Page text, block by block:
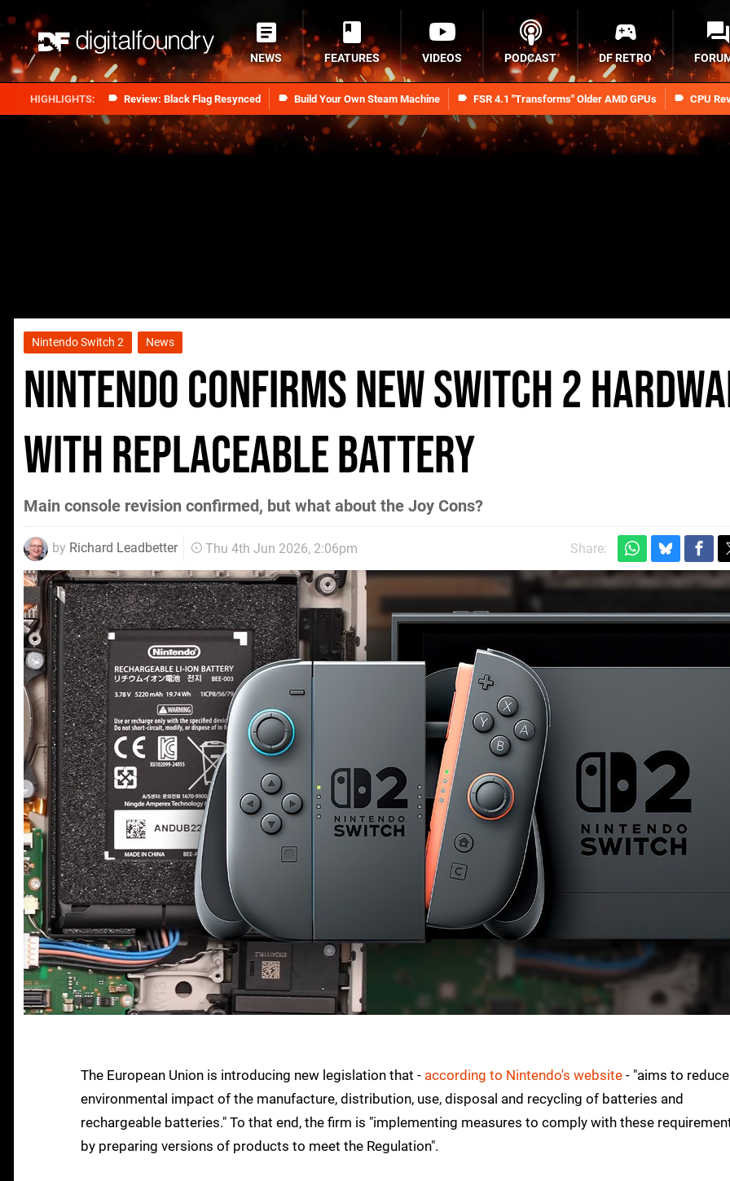
Review: Black Flag Resynced Build Your Own Steam Machine FSR 4.1 "Transforms" Older AMD GPUs CPU
NEWS FEATURES VIDEOS PODCAST DF RETRO
Nintendo Switch 2 News
Nintendo Confirms New Switch 2
With Replaceable Battery
Main console revision confirmed, but what about the Joy Cons?
by Richard Leadbetter Thu 4th Jun 2026, 2:06pm Share:
The European Union is introducing new legislation that - according to Nintendo's website - "aims to
environmental impact of the manufacture, distribution, use, disposal and recycling of batteries and
rechargeable batteries." To that end, the firm is "implementing measures to comply with these
by preparing versions of products to meet the Regulation".